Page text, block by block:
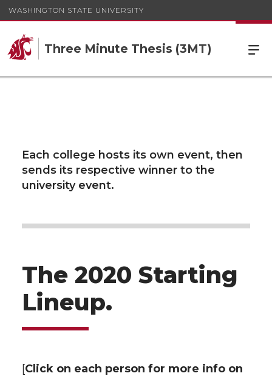
WASHINGTON STATE UNIVERSITY
Three Minute Thesis (3MT)
Each college hosts its own event, then
sends its respective winner to the
university event.
The 2020 Starting
Lineup.
[Click on each person for more info on